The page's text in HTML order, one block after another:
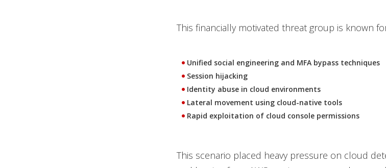
This financially motivated threat group is known
Unified social engineering and MFA bypass techniques
Session hijacking
Identity abuse in cloud environments
Lateral movement using cloud-native tools
Rapid exploitation of cloud console permissions
This scenario placed heavy pressure on cloud